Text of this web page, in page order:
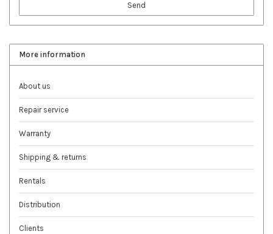
Send
More information
About us
Repair service
Warranty
Shipping & returns
Rentals
Distribution
Clients